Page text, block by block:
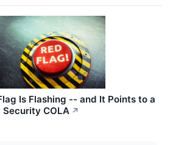
Is Flashing -- and It Points to a
Security COLA ↗